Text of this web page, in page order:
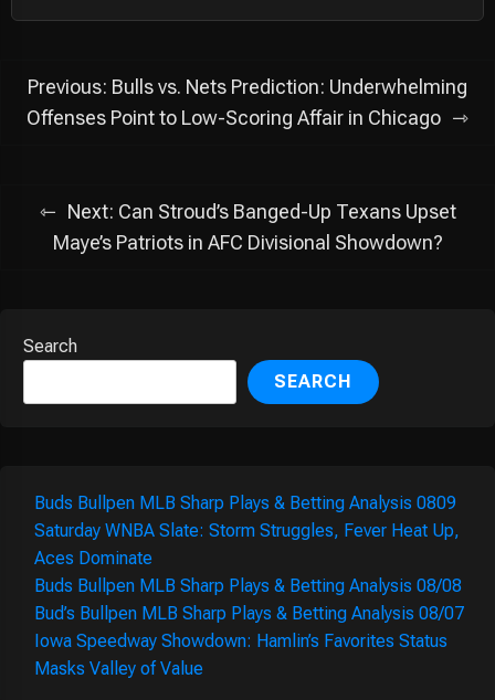
Post
navigation
Previous: Bulls vs. Nets Prediction: Underwhelming
Offenses Point to Low-Scoring Affair in Chicago
Next: Can Stroud’s Banged-Up Texans Upset
Maye’s Patriots in AFC Divisional Showdown?
Search
SEARCH
Buds Bullpen MLB Sharp Plays & Betting Analysis 0809
Saturday WNBA Slate: Storm Struggles, Fever Heat Up,
Aces Dominate
Buds Bullpen MLB Sharp Plays & Betting Analysis 08/08
Bud’s Bullpen MLB Sharp Plays & Betting Analysis 08/07
Iowa Speedway Showdown: Hamlin’s Favorites Status
Masks Valley of Value